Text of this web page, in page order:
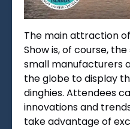
The main attraction
Show is, of course,
small manufacturers
the globe to display
dinghies. Attendees
innovations and
take advantage of